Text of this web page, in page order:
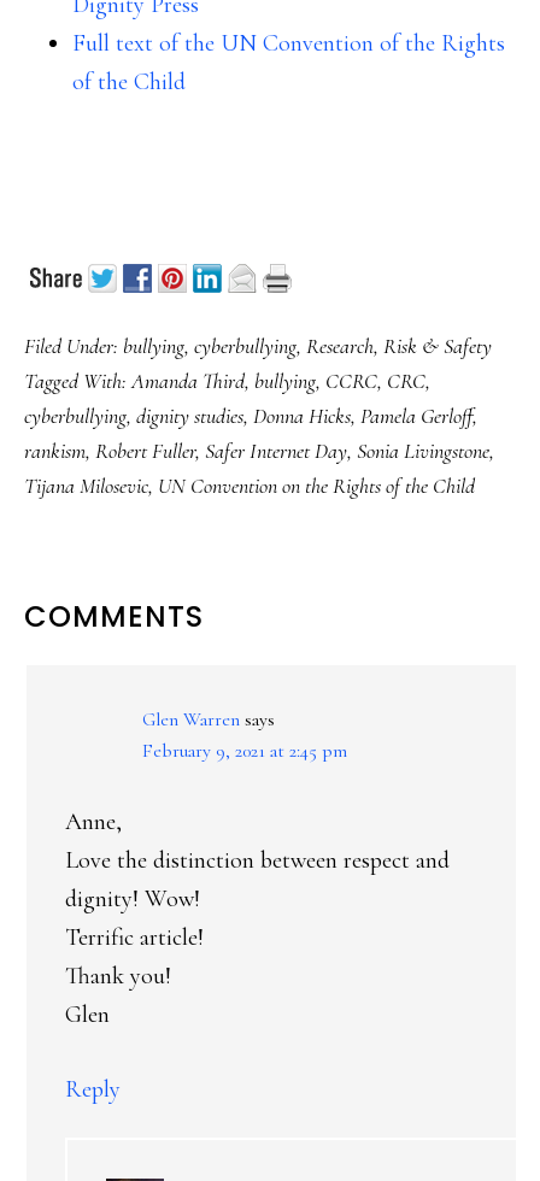
Full text of the UN Convention of the Rights
of the Child
Filed Under: bullying, cyberbullying, Research, Risk & Safety
Tagged With:Amanda Third, bullying, CCRC, CRC,
cyberbullying, dignity studies, Donna Hicks, Pamela Gerloff,
rankism, Robert Fuller, Safer Internet Day, Sonia Livingstone,
Tijana Milosevic, UN Convention on the Rights of the Child
READER
COMMENTS
Glen Warren says
February 9, 2021 at 2:45 pm
Anne,
Love the distinction between respect and
dignity! Wow!
Terrific article!
Thank you!
Glen
Reply